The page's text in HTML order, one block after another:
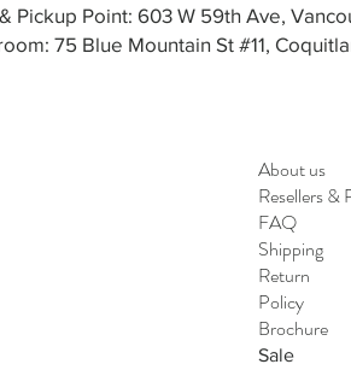
Pickup Point: 603 W 59th Ave,
75 Blue Mountain St #11,
About us
Resellers&
FAQ
Shipping
Return
Policy
Brochure
Sale